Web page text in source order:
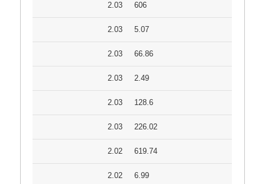
2.03 606
2.03 5.07
2.03 66.86
2.03 2.49
2.03 128.6
2.03 226.02
2.02 619.74
2.02 6.99